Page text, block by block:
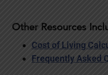
Other Resources
Cost of Living
Frequently Asked